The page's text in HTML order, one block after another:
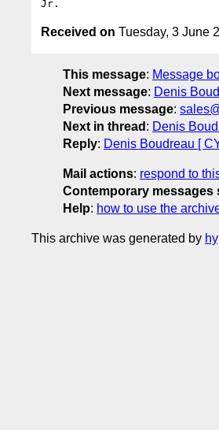
Received on Tuesday, 3 June
This message: Message
Next message: Denis
Previous message:
Next in thread : Denis
Reply: Denis Boudreau [
Mail actions: respond to
Contemporary messages
Help: how to use the
This archive was generated by